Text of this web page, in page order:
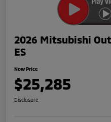
2026 Mitsubishi
ES
Now Price
$25,285
Disclosure